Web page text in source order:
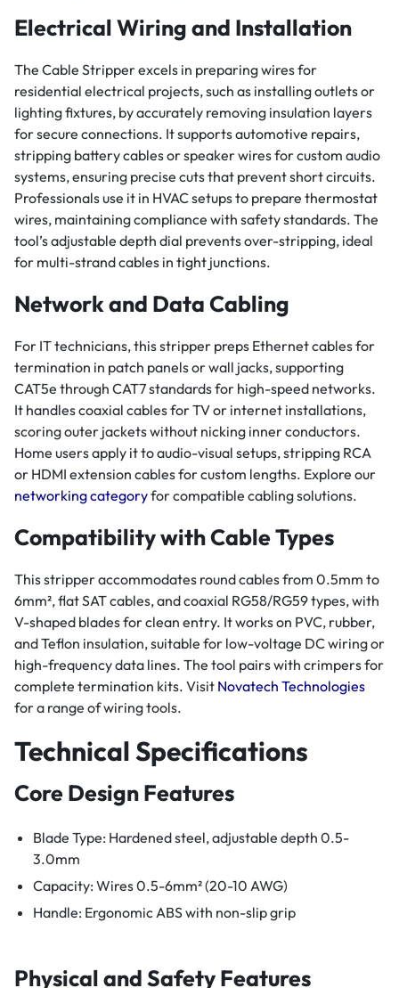
Electrical Wiring and Installation
The Cable Stripper excels in preparing wires for
residential electrical projects, such as installing outlets or
lighting fixtures, by accurately removing insulation layers
for secure connections. It supports automotive repairs,
stripping battery cables or speaker wires for custom audio
systems, ensuring precise cuts that prevent short circuits.
Professionals use it in HVAC setups to prepare thermostat
wires, maintaining compliance with safety standards. The
tool’s adjustable depth dial prevents over-stripping, ideal
for multi-strand cables in tight junctions.
Network and Data Cabling
For IT technicians, this stripper preps Ethernet cables for
termination in patch panels or wall jacks, supporting
CAT5e through CAT7 standards for high-speed networks.
It handles coaxial cables for TV or internet installations,
scoring outer jackets without nicking inner conductors.
Home users apply it to audio-visual setups, stripping RCA
or HDMI extension cables for custom lengths. Explore our
networking categoryfor compatible cabling solutions.
Compatibility with Cable Types
This stripper accommodates round cables from 0.5mm to
6mm², flat SAT cables, and coaxial RG58/RG59 types, with
V-shaped blades for clean entry. It works on PVC, rubber,
and Teflon insulation, suitable for low-voltage DC wiring or
high-frequency data lines. The tool pairs with crimpers for
complete termination kits. Visit Novatech Technologies
for a range of wiring tools.
Technical Specifications
Core Design Features
Blade Type: Hardened steel, adjustable depth 0.5-
3.0mm
Capacity: Wires 0.5-6mm² (20-10 AWG)
Handle: Ergonomic ABS with non-slip grip
Physical and Safety Features